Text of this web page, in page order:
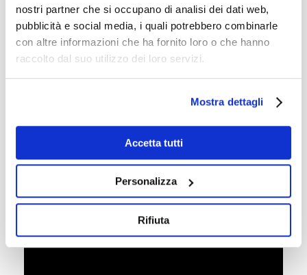
nostri partner che si occupano di analisi dei dati web,
pubblicità e social media, i quali potrebbero combinarle
con altre informazioni che ha fornito loro o che hanno
raccolto dal suo utilizzo dei loro servizi.
Mostra dettagli
Accetta tutti
Personalizza
Rifiuta